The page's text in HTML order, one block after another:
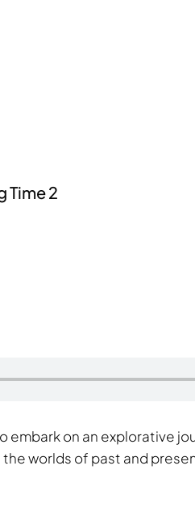
on an explorative
worlds of past and